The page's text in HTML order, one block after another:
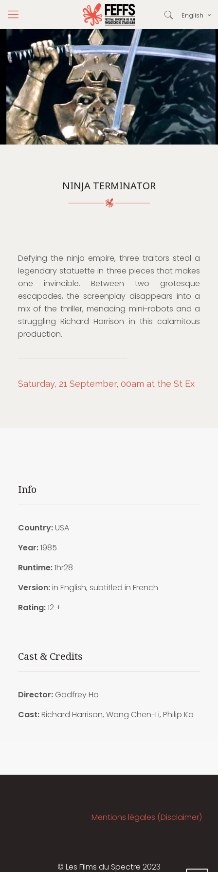
English
NINJA TERMINATOR
Defying the ninja empire, three traitors steal a
legendary statuette in three pieces that makes
one invincible. Between two grotesque
escapades, the screenplay disappears into a
mix of the thriller, menacing mini-robots and a
struggling Richard Harrison in this calamitous
production.
Saturday, 21 September, 00am at the St Ex
Info
Country:USA
Year:1985
Runtime:1hr28
Version:in English, subtitled in French
Rating:12 +
Cast & Credits
Director: Godfrey Ho
Cast:Richard Harrison, Wong Chen-Li, Philip Ko
Mentions légales (Disclaimer)
© Les Films du Spectre 2023